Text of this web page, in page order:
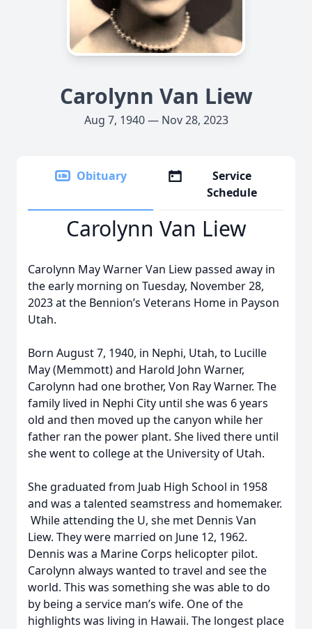
Carolynn Van Liew
Aug 7, 1940 — Nov 28, 2023
Obituary
Service
Schedule
Carolynn Van Liew
Carolynn May Warner Van Liew passed away in
the early morning on Tuesday, November 28,
2023 at the Bennion’s Veterans Home in Payson
Utah.
Born August 7, 1940, in Nephi, Utah, to Lucille
May (Memmott) and Harold John Warner,
Carolynn had one brother, Von Ray Warner. The
family lived in Nephi City until she was 6 years
old and then moved up the canyon while her
father ran the power plant. She lived there until
she went to college at the University of Utah.
She graduated from Juab High School in 1958
and was a talented seamstress and homemaker.
While attending the U, she met Dennis Van
Liew. They were married on June 12, 1962.
Dennis was a Marine Corps helicopter pilot.
Carolynn always wanted to travel and see the
world. This was something she was able to do
by being a service man’s wife. One of the
highlights was living in Hawaii. The longest place